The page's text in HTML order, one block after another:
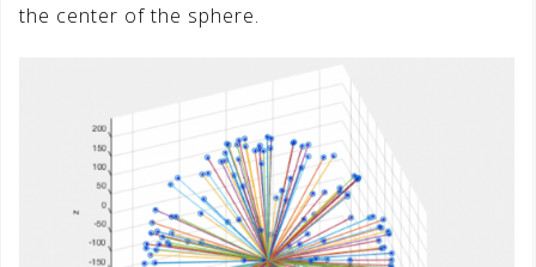
the center of the sphere.